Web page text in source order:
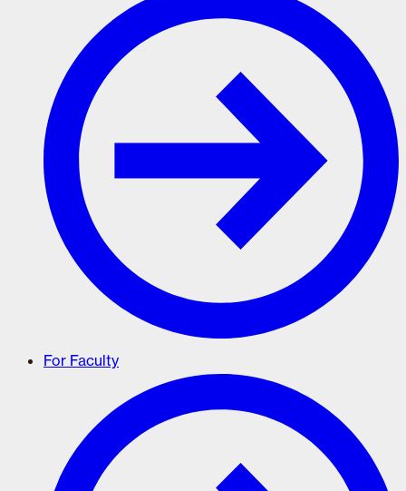
For Faculty